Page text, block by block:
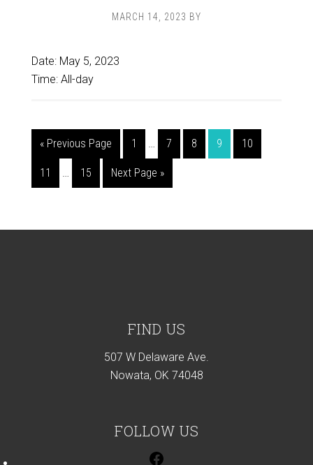
MARCH 14, 2023 BY
Date: May 5, 2023
Time: All-day
« Go
Previous Page Page
1
Interim
pages
omitted
… Page
7 Page
8 Page
9 Page
10
Page
11
Interim
pages
… Page
15
Go
to
Next Page »
FIND US
507 W Delaware Ave.
Nowata, OK 74048
FOLLOW US